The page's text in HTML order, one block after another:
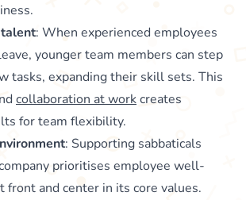
: When experienced employees
younger team members can step
tasks, expanding their skill sets. This
collaboration at workcreates
for team flexibility.
: Supporting sabbaticals
prioritises employee well-
front and center in its core values.